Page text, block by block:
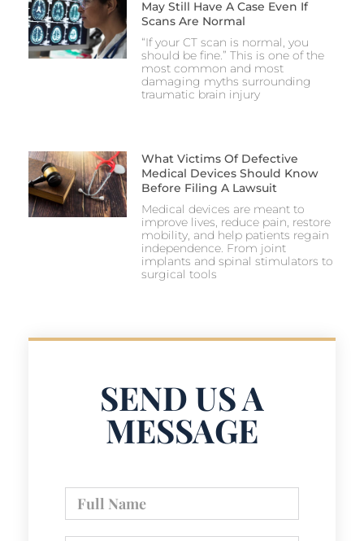
May Still Have A Case Even If
Scans Are Normal
“If your CT scan is normal, you
should be fine.” This is one of the
most common and most
damaging myths surrounding
traumatic brain injury
What Victims Of Defective
Medical Devices Should Know
Before Filing A Lawsuit
Medical devices are meant to
improve lives, reduce pain, restore
mobility, and help patients regain
independence. From joint
implants and spinal stimulators to
surgical tools
SEND US A
MESSAGE